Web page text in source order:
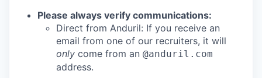
Please always verify communications:
Direct from Anduril: If you receive an
email from one of our recruiters, it will
only come from an @anduril.com
address.